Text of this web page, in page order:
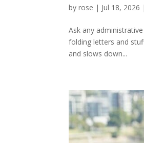
byrose | Jul 18, 2026
Ask any
folding letters and
and slows down...